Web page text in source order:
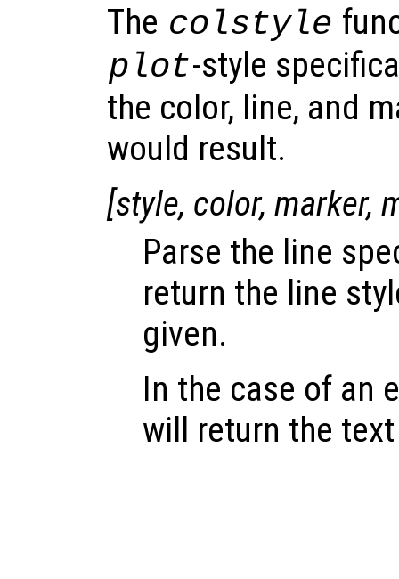
The colstyle
plot-style
the color, line, and
would result.
[style, color, marker,
Parse the line
return the line
given.
In the case of an
will return the